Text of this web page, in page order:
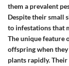
them a prevalent
Despite their small
to infestations that
The unique feature
offspring when
plants rapidly. Their